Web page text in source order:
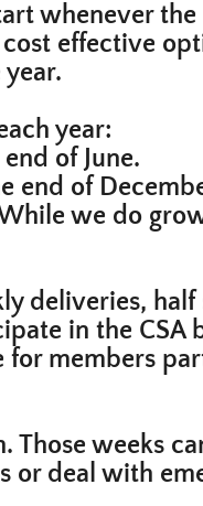
whenever
effective
year:
of June.
end of
we do
deliveries,
in the CSA
members
Those weeks
deal with